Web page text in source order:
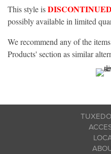
This style isDISCONTINUED
possibly available in limited
We recommend any of the
Products' section as similar